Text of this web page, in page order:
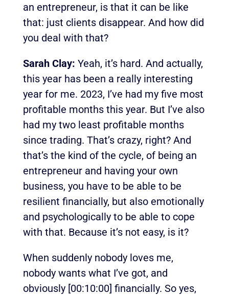
an entrepreneur, is that it can be like
that: just clients disappear. And how did
you deal with that?
Sarah Clay: Yeah, it’s hard. And actually,
this year has been a really interesting
year for me. 2023, I’ve had my five most
profitable months this year. But I’ve also
had my two least profitable months
since trading. That’s crazy, right? And
that’s the kind of the cycle, of being an
entrepreneur and having your own
business, you have to be able to be
resilient financially, but also emotionally
and psychologically to be able to cope
with that. Because it’s not easy, is it?
When suddenly nobody loves me,
nobody wants what I’ve got, and
obviously [00:10:00] financially. So yes,